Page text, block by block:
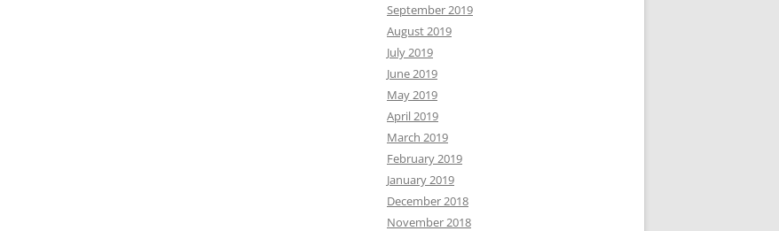
September 2019
August 2019
July 2019
June 2019
May 2019
April 2019
March 2019
February 2019
January 2019
December 2018
November 2018